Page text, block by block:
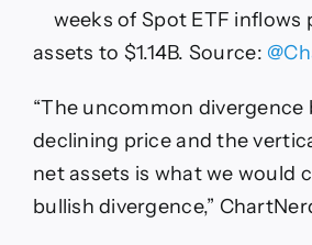
weeks of Spot ETF inflows
assets to $1.14B. Source:
“The uncommon divergence
declining price and the
net assets is what we would
bullish divergence,”